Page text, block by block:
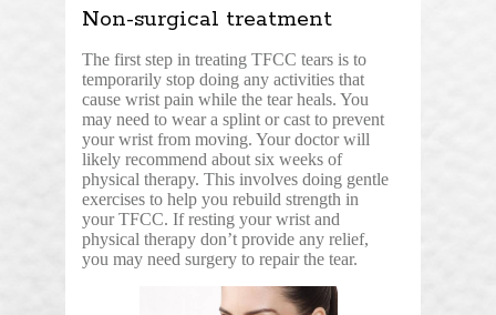
Non-surgical treatment
The first step in treating TFCC tears is to
temporarily stop doing any activities that
cause wrist pain while the tear heals. You
may need to wear a splint or cast to prevent
your wrist from moving. Your doctor will
likely recommend about six weeks of
physical therapy. This involves doing gentle
exercises to help you rebuild strength in
your TFCC. If resting your wrist and
physical therapy don’t provide any relief,
you may need surgery to repair the tear.